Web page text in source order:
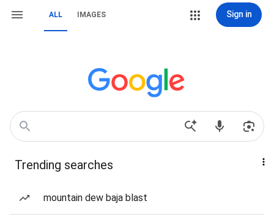
ALL IMAGES Sign in
Trending searches
mountain dew baja blast